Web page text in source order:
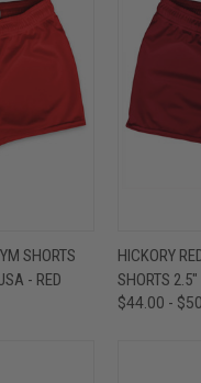
SHORTS
- RED
HICKORY
SHORTS
$44.00 -